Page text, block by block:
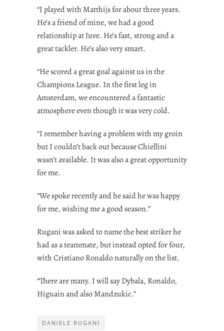
“I played with Matthijs for about three years.
He’s a friend of mine, we had a good
relationship at Juve. He’s fast, strong and a
great tackler. He’s also very smart.
“He scored a great goal against us in the
Champions League. In the first leg in
Amsterdam, we encountered a fantastic
atmosphere even though it was very cold.
“I remember having a problem with my groin
but I couldn’t back out because Chiellini
wasn’t available. It was also a great opportunity
for me.
“We spoke recently and he said he was happy
for me, wishing me a good season.”
Rugani was asked to name the best striker he
had as a teammate, but instead opted for four,
with Cristiano Ronaldo naturally on the list.
“There are many. I will say Dybala, Ronaldo,
Higuain and also Mandzukic.”
DANIELE RUGANI